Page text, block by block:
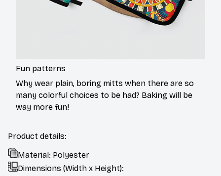
Fun patterns
Why wear plain, boring mitts when there are so
many colorful choices to be had? Baking will be
way more fun!
Product details:
Material: Polyester
Dimensions (Width x Height):